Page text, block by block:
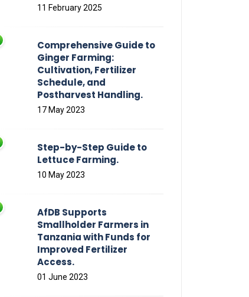
11 February 2025
Comprehensive Guide to
Ginger Farming:
Cultivation, Fertilizer
Schedule, and
Postharvest Handling.
17 May 2023
Step-by-Step Guide to
Lettuce Farming.
10 May 2023
AfDB Supports
Smallholder Farmers in
Tanzania with Funds for
Improved Fertilizer
Access.
01 June 2023